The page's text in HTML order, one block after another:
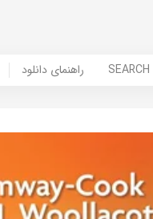
راهنمای دانلود